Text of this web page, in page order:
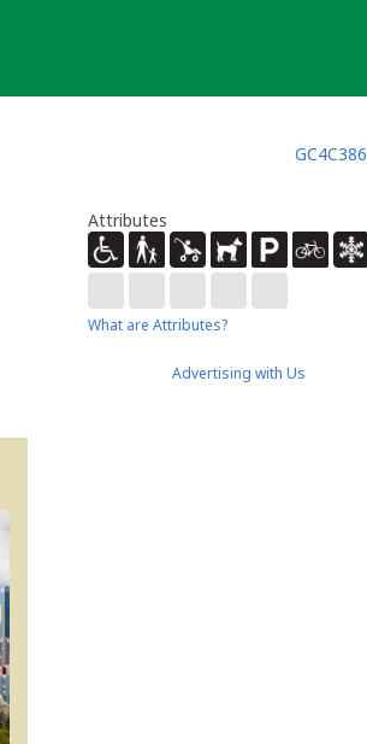
GC4C386
Attributes
What are Attributes?
Advertising with Us